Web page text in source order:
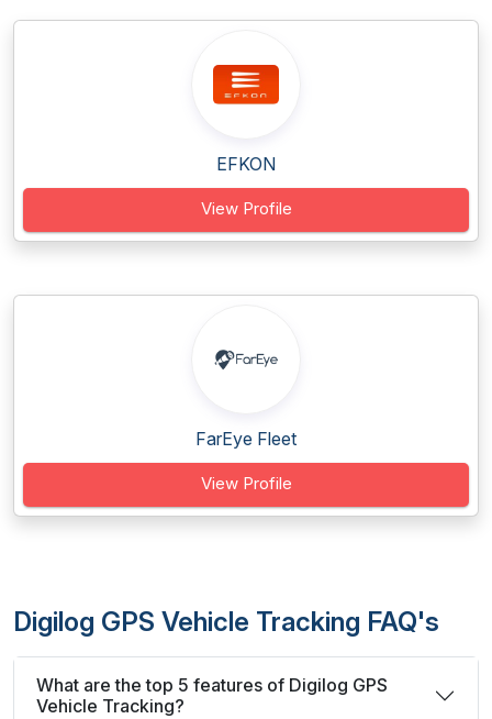
EFKON
View Profile
FarEye Fleet
View Profile
Digilog GPS Vehicle Tracking FAQ's
What are the top 5 features of Digilog GPS
Vehicle Tracking?